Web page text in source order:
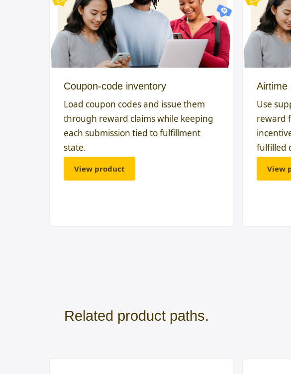
Coupon-code inventory
Load coupon codes and issue them
through reward claims while keeping
each submission tied to fulfillment
state.
View product
Airtime
Use
reward
fulfilled
View
Related product paths.